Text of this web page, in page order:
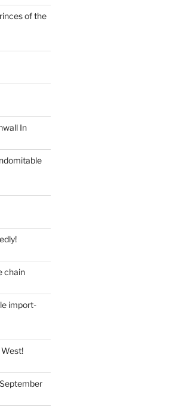
of the
In
chain
import-